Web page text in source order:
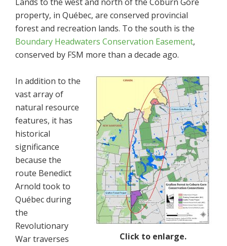
property, in Québec, are conserved provincial
forest and recreation lands. To the south is the
Boundary Headwaters Conservation Easement,
conserved by FSM more than a decade ago.
Click to enlarge.
In addition to the
vast array of
natural resource
features, it has
historical
significance
because the
route Benedict
Arnold took to
Québec during
the
Revolutionary
War traverses